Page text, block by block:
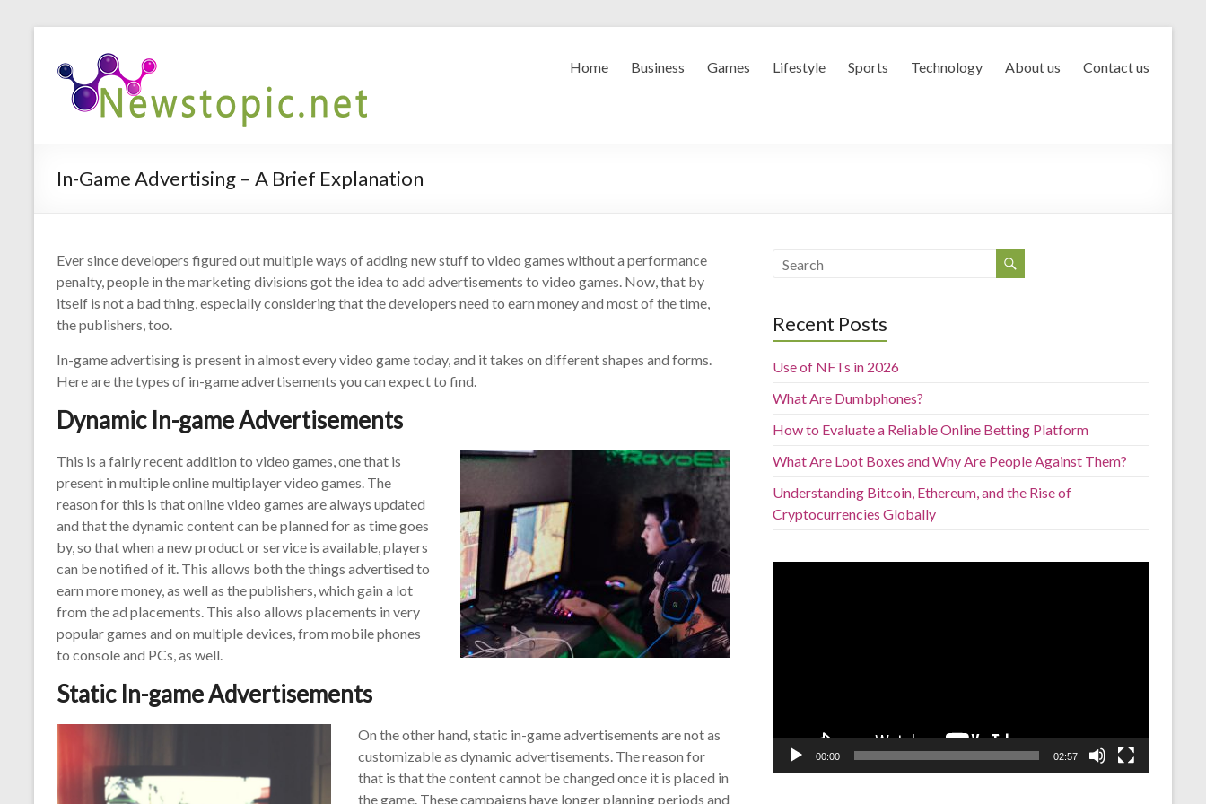
Home Business Games Lifestyle Sports Technology About us Contact us
In-Game Advertising – A Brief Explanation
Ever since developers figured out multiple ways of adding new stuff to video games without a performance
penalty, people in the marketing divisions got the idea to add advertisements to video games. Now, that by
itself is not a bad thing, especially considering that the developers need to earn money and most of the time,
the publishers, too.
In-game advertising is present in almost every video game today, and it takes on different shapes and forms.
Here are the types of in-game advertisements you can expect to find.
Dynamic In-game Advertisements
This is a fairly recent addition to video games, one that is
present in multiple online multiplayer video games. The
reason for this is that online video games are always updated
and that the dynamic content can be planned for as time goes
by, so that when a new product or service is available, players
can be notified of it. This allows both the things advertised to
earn more money, as well as the publishers, which gain a lot
from the ad placements. This also allows placements in very
popular games and on multiple devices, from mobile phones
to console and PCs, as well.
Static In-game Advertisements
On the other hand, static in-game advertisements are not as
customizable as dynamic advertisements. The reason for
that is that the content cannot be changed once it is placed in
the game. These campaigns have longer planning periods and
Recent Posts
Use of NFTs in 2026
What Are Dumbphones?
How to Evaluate a Reliable Online Betting Platform
What Are Loot Boxes and Why Are People Against Them?
Understanding Bitcoin, Ethereum, and the Rise of
Cryptocurrencies Globally
00:00 02:57